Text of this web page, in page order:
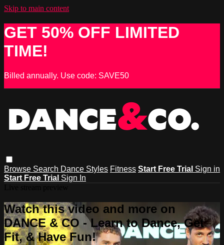
Skip to main content
GET 50% OFF LIMITED
TIME!
Billed annually. Use code: SAVE50
Browse Search Dance Styles Fitness Start Free Trial Sign in
Start Free Trial Sign In
Watch this video and more on
DANCE & CO - Learn to Dance, Get
Fit, & Have Fun!